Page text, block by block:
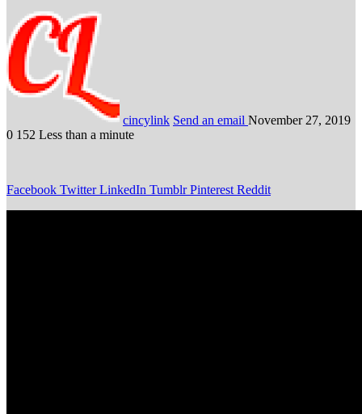
cincylink Send an email November 27, 2019
0 152 Less than a minute
Facebook Twitter LinkedIn Tumblr Pinterest Reddit